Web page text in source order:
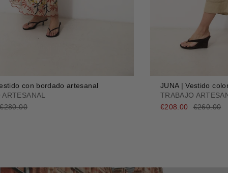
con bordado artesanal
ARTESANAL
€280.00
JUNA | Vestido
TRABAJO
€208.00
€260.00